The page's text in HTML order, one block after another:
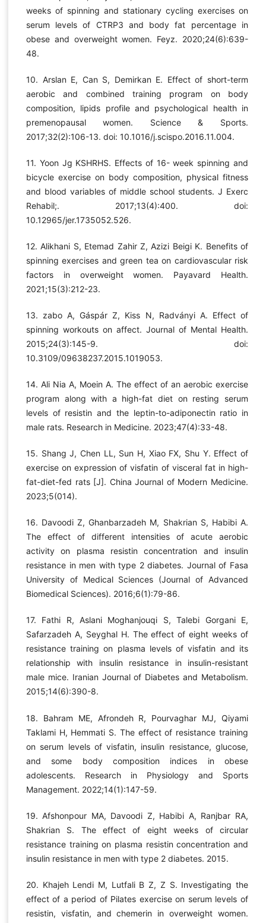
weeks of spinning and stationary cycling exercises on
serum levels of CTRP3 and body fat percentage in
obese and overweight women. Feyz. 2020;24(6):639-
48.
10. Arslan E, Can S, Demirkan E. Effect of short-term
aerobic and combined training program on body
composition, lipids profile and psychological health in
premenopausal women. Science & Sports.
2017;32(2):106-13. doi: 10.1016/j.scispo.2016.11.004.
11. Yoon Jg KSHRHS. Effects of 16- week spinning and
bicycle exercise on body composition, physical fitness
and blood variables of middle school students. J Exerc
Rehabil;. 2017;13(4):400. doi:
10.12965/jer.1735052.526.
12. Alikhani S, Etemad Zahir Z, Azizi Beigi K. Benefits of
spinning exercises and green tea on cardiovascular risk
factors in overweight women. Payavard Health.
2021;15(3):212-23.
13. zabo A, Gáspár Z, Kiss N, Radványi A. Effect of
spinning workouts on affect. Journal of Mental Health.
2015;24(3):145-9. doi:
10.3109/09638237.2015.1019053.
14. Ali Nia A, Moein A. The effect of an aerobic exercise
program along with a high-fat diet on resting serum
levels of resistin and the leptin-to-adiponectin ratio in
male rats. Research in Medicine. 2023;47(4):33-48.
15. Shang J, Chen LL, Sun H, Xiao FX, Shu Y. Effect of
exercise on expression of visfatin of visceral fat in high-
fat-diet-fed rats [J]. China Journal of Modern Medicine.
2023;5(014).
16. Davoodi Z, Ghanbarzadeh M, Shakrian S, Habibi A.
The effect of different intensities of acute aerobic
activity on plasma resistin concentration and insulin
resistance in men with type 2 diabetes. Journal of Fasa
University of Medical Sciences (Journal of Advanced
Biomedical Sciences). 2016;6(1):79-86.
17. Fathi R, Aslani Moghanjouqi S, Talebi Gorgani E,
Safarzadeh A, Seyghal H. The effect of eight weeks of
resistance training on plasma levels of visfatin and its
relationship with insulin resistance in insulin-resistant
male mice. Iranian Journal of Diabetes and Metabolism.
2015;14(6):390-8.
18. Bahram ME, Afrondeh R, Pourvaghar MJ, Qiyami
Taklami H, Hemmati S. The effect of resistance training
on serum levels of visfatin, insulin resistance, glucose,
and some body composition indices in obese
adolescents. Research in Physiology and Sports
Management. 2022;14(1):147-59.
19. Afshonpour MA, Davoodi Z, Habibi A, Ranjbar RA,
Shakrian S. The effect of eight weeks of circular
resistance training on plasma resistin concentration and
insulin resistance in men with type 2 diabetes. 2015.
20. Khajeh Lendi M, Lutfali B Z, Z S. Investigating the
effect of a period of Pilates exercise on serum levels of
resistin, visfatin, and chemerin in overweight women.